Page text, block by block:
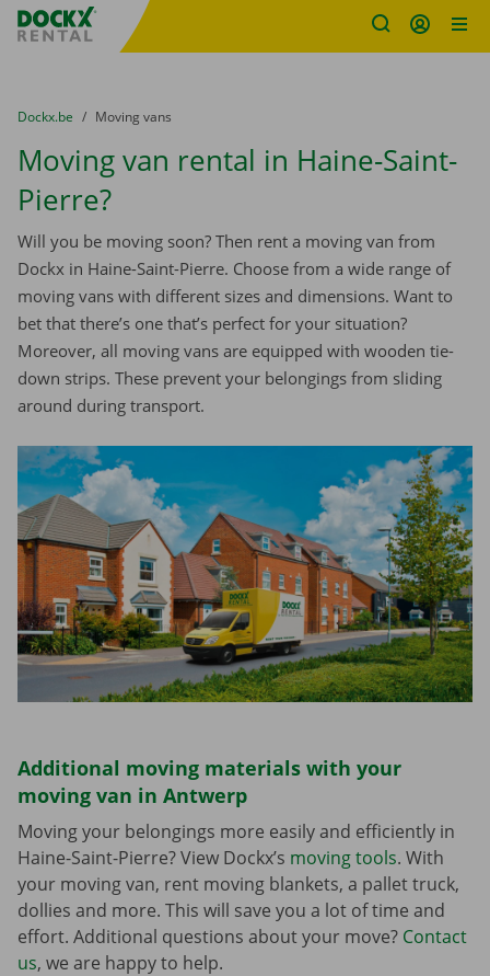
Fratello DEMO
You are here:
from
Dockx.be to
Moving vans
Moving van rental in Haine-Saint-
Pierre?
Will you be moving soon? Then rent a moving van from
Dockx in Haine-Saint-Pierre. Choose from a wide range of
moving vans with different sizes and dimensions. Want to
bet that there’s one that’s perfect for your situation?
Moreover, all moving vans are equipped with wooden tie-
down strips. These prevent your belongings from sliding
around during transport.
Additional moving materials with your
moving van in Antwerp
Moving your belongings more easily and efficiently in
Haine-Saint-Pierre? View Dockx’s moving tools. With
your moving van, rent moving blankets, a pallet truck,
dollies and more. This will save you a lot of time and
effort. Additional questions about your move? Contact
us, we are happy to help.